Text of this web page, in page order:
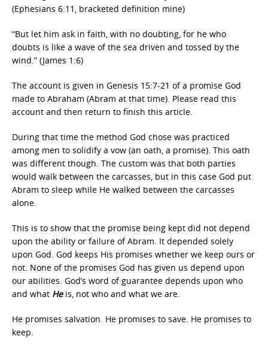
(Ephesians 6:11, bracketed definition mine)
“But let him ask in faith, with no doubting, for he who
doubts is like a wave of the sea driven and tossed by the
wind.” (James 1:6)
The account is given in Genesis 15:7-21 of a promise God
made to Abraham (Abram at that time). Please read this
account and then return to finish this article.
During that time the method God chose was practiced
among men to solidify a vow (an oath, a promise). This oath
was different though. The custom was that both parties
would walk between the carcasses, but in this case God put
Abram to sleep while He walked between the carcasses
alone.
This is to show that the promise being kept did not depend
upon the ability or failure of Abram. It depended solely
upon God. God keeps His promises whether we keep ours or
not. None of the promises God has given us depend upon
our abilities. God’s word of guarantee depends upon who
and what Heis, not who and what we are.
He promises salvation. He promises to save. He promises to
keep.